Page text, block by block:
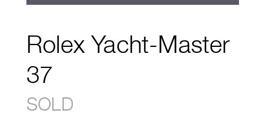
Rolex Yacht-Master
37
SOLD